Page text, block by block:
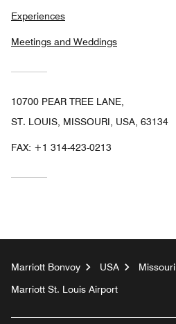
Experiences
Meetings and Weddings
10700 PEAR TREE LANE,
ST. LOUIS, MISSOURI, USA, 63134
FAX: +1 314-423-0213
Marriott Bonvoy USA
Missouri
Marriott St. Louis Airport